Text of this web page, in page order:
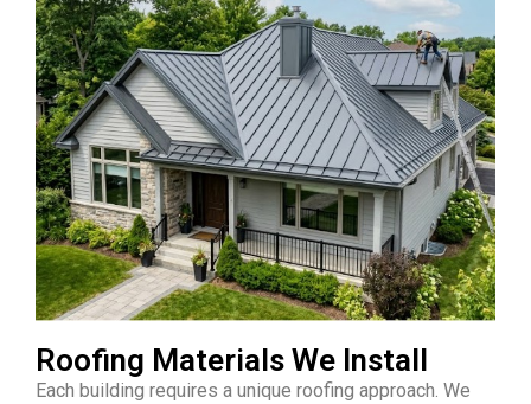
Roofing Materials We Install
Each building requires a unique roofing approach. We